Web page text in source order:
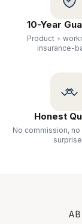
10-Year
Product +
insurance-
Honest
No commission,